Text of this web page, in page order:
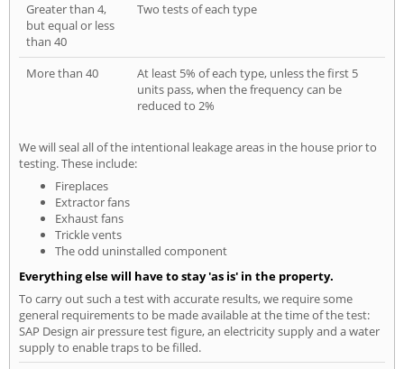
Greater than 4,
but equal or less
than 40
Two tests of each type
More than 40
At least 5% of each type, unless the first 5
units pass, when the frequency can be
reduced to 2%
We will seal all of the intentional leakage areas in the house prior to
testing. These include:
Fireplaces
Extractor fans
Exhaust fans
Trickle vents
The odd uninstalled component
Everything else will have to stay 'as is' in the property.
To carry out such a test with accurate results, we require some
general requirements to be made available at the time of the test:
SAP Design air pressure test figure, an electricity supply and a water
supply to enable traps to be filled.